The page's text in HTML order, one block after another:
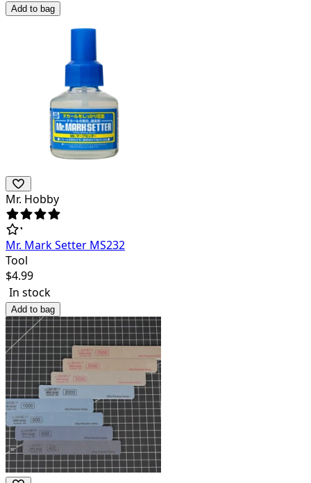
Add to bag
Mr. Hobby
Mr. Mark Setter MS232
Tool
$4.99
In stock
Add to bag